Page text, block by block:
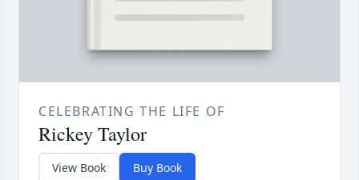
CELEBRATING THE LIFE OF
Rickey Taylor
View Book Buy Book